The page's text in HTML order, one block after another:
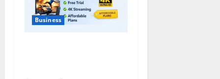
Business